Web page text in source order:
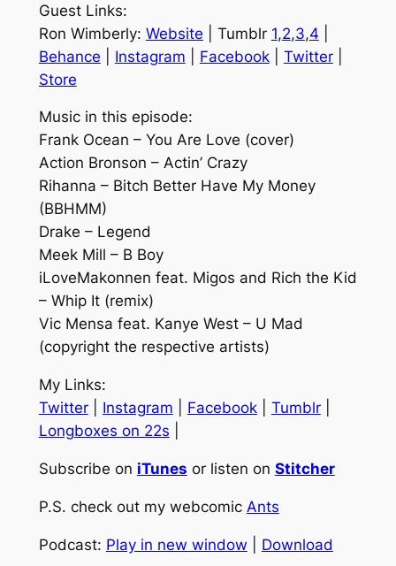
Guest Links:
Ron Wimberly: Website | Tumblr 1,2,3,4
Behance
Instagram Facebook| Twitter|
Store
Music in this episode:
Frank Ocean – You Are Love (cover)
Action Bronson – Actin’ Crazy
Rihanna – Bitch Better Have My Money
(BBHMM)
Drake – Legend
Meek Mill – B Boy
iLoveMakonnen feat. Migos and Rich the Kid
– Whip It (remix)
Vic Mensa feat. Kanye West – U Mad
(copyright the respective artists)
My Links:
Twitter| Instagram Facebook| Tumblr|
Longboxes on 22s
Subscribe on iTunes or listen on Stitcher
P.S. check out my webcomic Ants
Podcast: Play in new window Download